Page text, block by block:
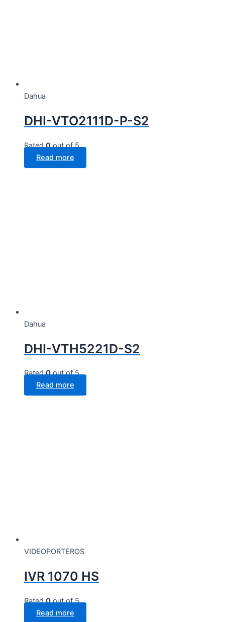
Dahua
DHI-VTO2111D-P-S2
Rated0out of 5
Read more
Dahua
DHI-VTH5221D-S2
Rated0out of 5
Read more
VIDEOPORTEROS
IVR 1070 HS
Rated0out of 5
Read more